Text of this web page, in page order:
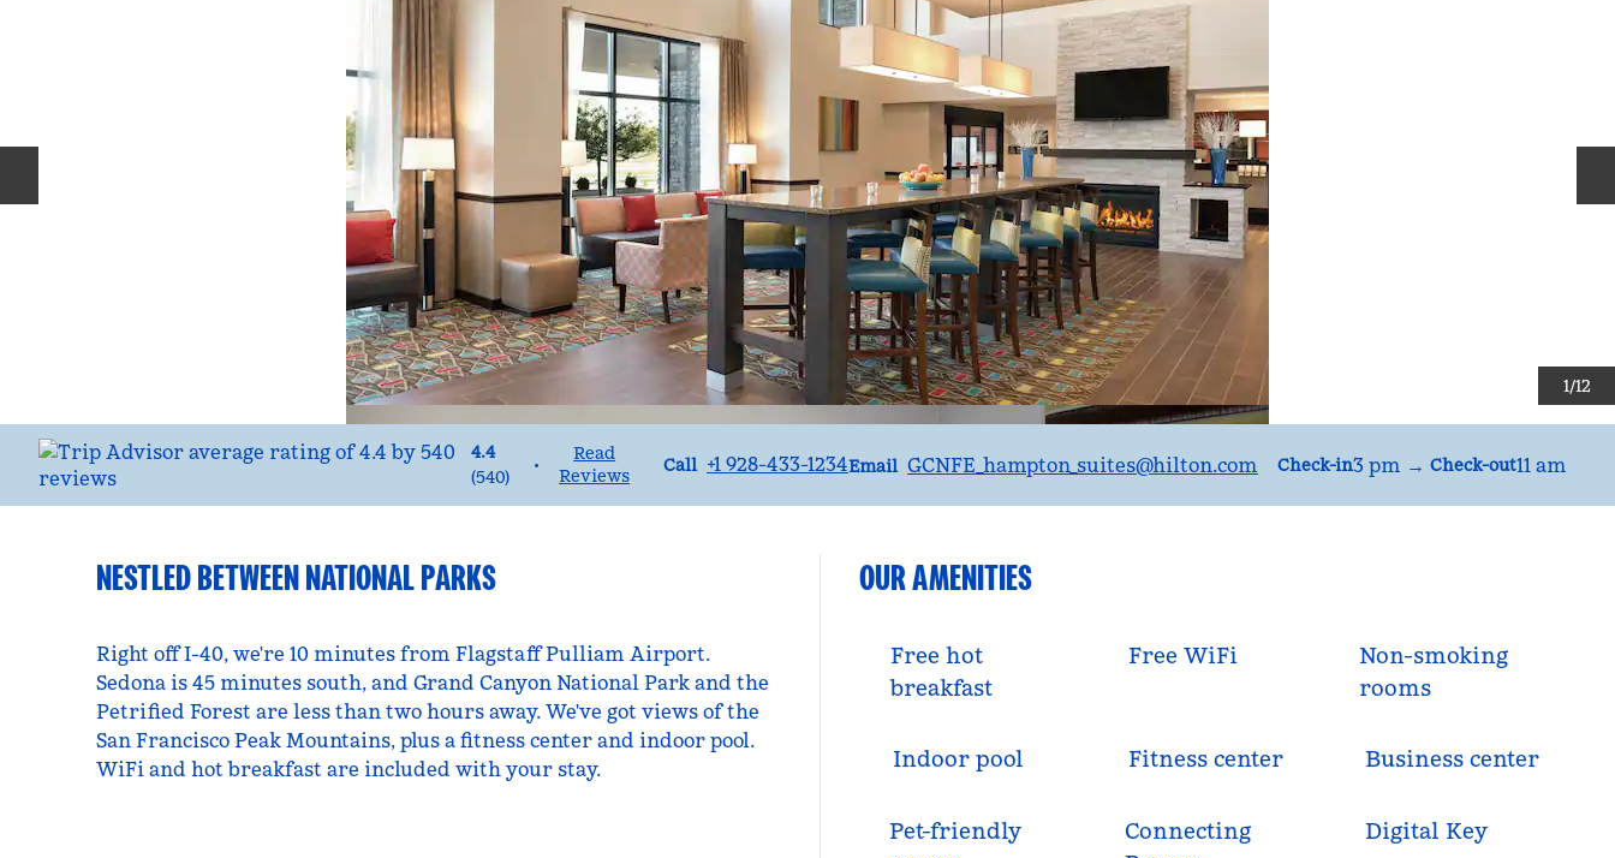
1/12
4.4
(540)
•
Read
Reviews
Call
Call +1 928-433-1234Email
Email GCNFE_hampton_suites@hilton.com Check-in3 pm → Check-out11 am
NESTLED BETWEEN NATIONAL PARKS
Right off I-40, we're 10 minutes from Flagstaff Pulliam Airport.
Sedona is 45 minutes south, and Grand Canyon National Park and the
Petrified Forest are less than two hours away. We've got views of the
San Francisco Peak Mountains, plus a fitness center and indoor pool.
WiFi and hot breakfast are included with your stay.
OUR AMENITIES
Free hot
breakfast
Free WiFi
Non-smoking
rooms
Indoor pool Fitness center Business center
Pet-friendly
Connecting
Digital Key